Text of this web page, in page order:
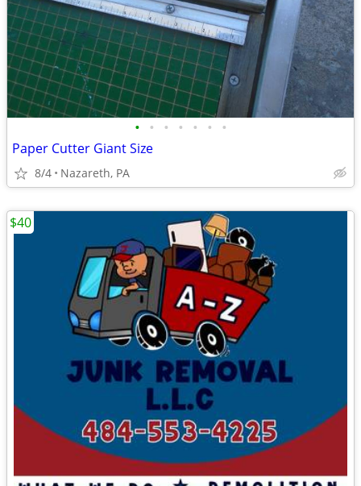
• • • • • • •
Paper Cutter Giant Size
8/4 Nazareth, PA
$40